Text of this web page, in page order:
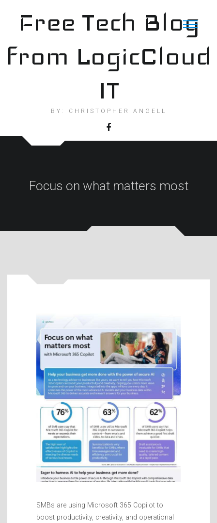
contentFree Tech Blog
from LogicCloud
IT
BY: CHRISTOPHER ANGELL
Focus on what matters most
SMBs are using Microsoft 365 Copilot to
boost productivity, creativity, and operational